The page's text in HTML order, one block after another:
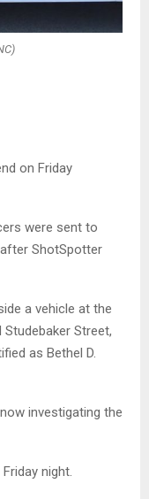
on Friday
were sent to
ShotSpotter
a vehicle at the
Street,
as Bethel D.
investigating the
night.